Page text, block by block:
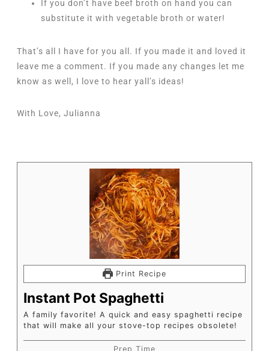
If you don’t have beef broth on hand you can
substitute it with vegetable broth or water!
That’s all I have for you all. If you made it and loved it
leave me a comment. If you made any changes let me
know as well, I love to hear yall’s ideas!
With Love, Julianna
Print Recipe
Instant Pot Spaghetti
A family favorite! A quick and easy spaghetti recipe
that will make all your stove-top recipes obsolete!
Prep Time